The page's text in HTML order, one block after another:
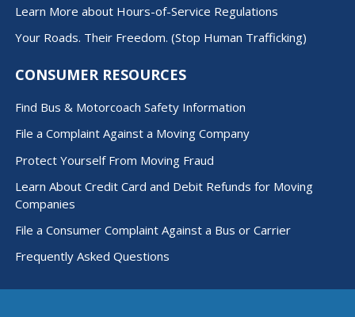
Learn More about Hours-of-Service Regulations
Your Roads. Their Freedom. (Stop Human Trafficking)
CONSUMER RESOURCES
Find Bus & Motorcoach Safety Information
File a Complaint Against a Moving Company
Protect Yourself From Moving Fraud
Learn About Credit Card and Debit Refunds for Moving
Companies
File a Consumer Complaint Against a Bus or Carrier
Frequently Asked Questions